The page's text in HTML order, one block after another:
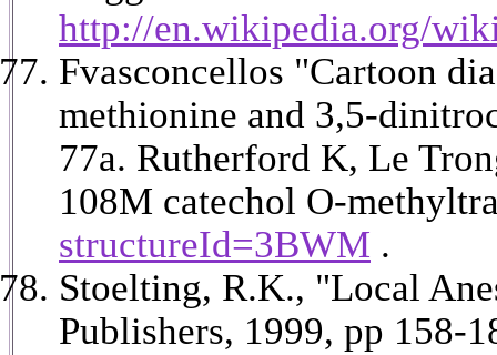
http://en.wikipedia.org/
Fvasconcellos "Cartoon
methionine and 3,5-
77a. Rutherford K, Le
108M catechol O-
structureId=3BWM .
Stoelting, R.K., "Local
Publishers, 1999, pp 158-